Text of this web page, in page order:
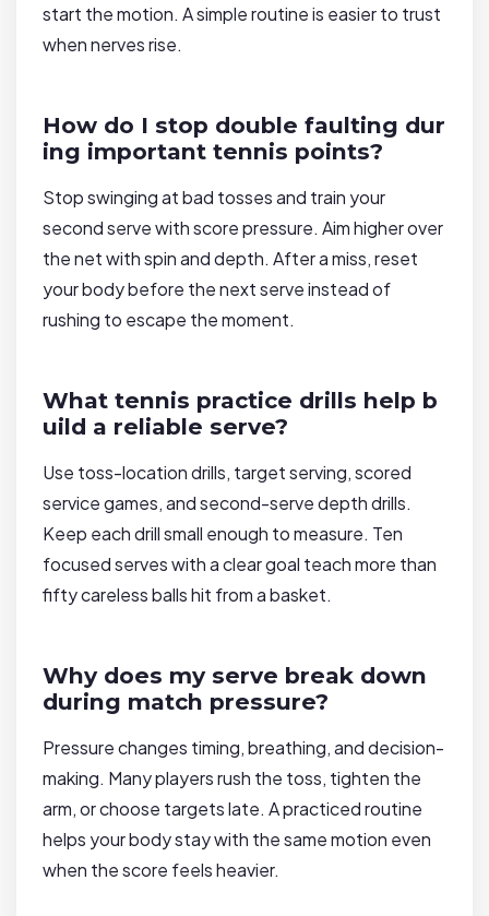
start the motion. A simple routine is easier to trust
when nerves rise.
How do I stop double faulting dur
ing important tennis points?
Stop swinging at bad tosses and train your
second serve with score pressure. Aim higher over
the net with spin and depth. After a miss, reset
your body before the next serve instead of
rushing to escape the moment.
What tennis practice drills help b
uild a reliable serve?
Use toss-location drills, target serving, scored
service games, and second-serve depth drills.
Keep each drill small enough to measure. Ten
focused serves with a clear goal teach more than
fifty careless balls hit from a basket.
Why does my serve break down
during match pressure?
Pressure changes timing, breathing, and decision-
making. Many players rush the toss, tighten the
arm, or choose targets late. A practiced routine
helps your body stay with the same motion even
when the score feels heavier.